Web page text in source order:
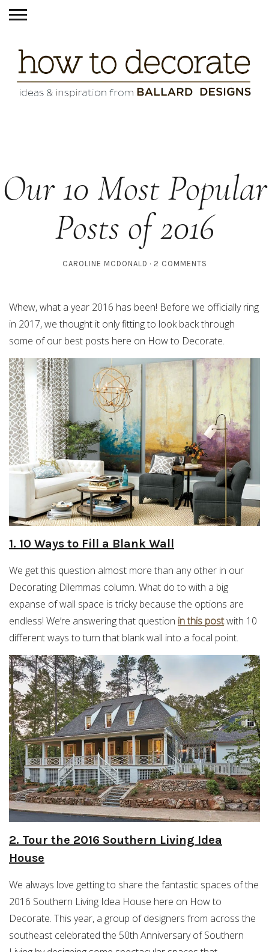
Our 10 Most Popular
Posts of 2016
CAROLINE MCDONALD 2 COMMENTS
Whew, what a year 2016 has been! Before we officially ring
in 2017, we thought it only fitting to look back through
some of our best posts here on How to Decorate.
1. 10 Ways to Fill a Blank Wall
We get this question almost more than any other in our
Decorating Dilemmas column. What do to with a big
expanse of wall space is tricky because the options are
endless! We’re answering that question in this postwith 10
different ways to turn that blank wall into a focal point.
2. Tour the 2016 Southern Living Idea
House
We always love getting to share the fantastic spaces of the
2016 Southern Living Idea House here on How to
Decorate. This year, a group of designers from across the
southeast celebrated the 50th Anniversary of Southern